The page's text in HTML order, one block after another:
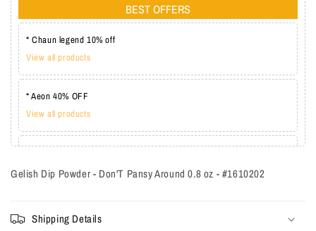
BEST OFFERS
* Chaun legend 10% off
View all products
* Aeon 40% OFF
View all products
View all products
Gelish Dip Powder - Don'T Pansy Around 0.8 oz - #1610202
Shipping Details